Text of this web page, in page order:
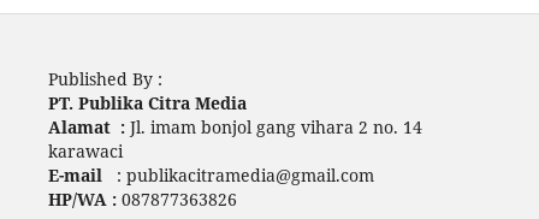
Published By :
PT. Publika Citra Media
Alamat : Jl. imam bonjol gang vihara 2 no. 14
karawaci
E-mail
: publikacitramedia@gmail.com
HP/WA : 087877363826